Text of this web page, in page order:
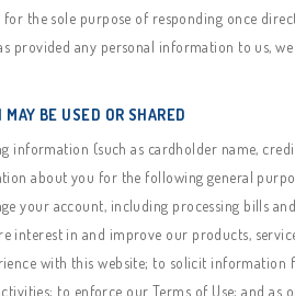
the sole purpose of responding once
provided any personal information to us,
BE USED OR SHARED
information (such as cardholder name,
about you for the following general
your account, including processing bills
interest in and improve our products,
with this website; to solicit
to enforce our Terms of Use; and as